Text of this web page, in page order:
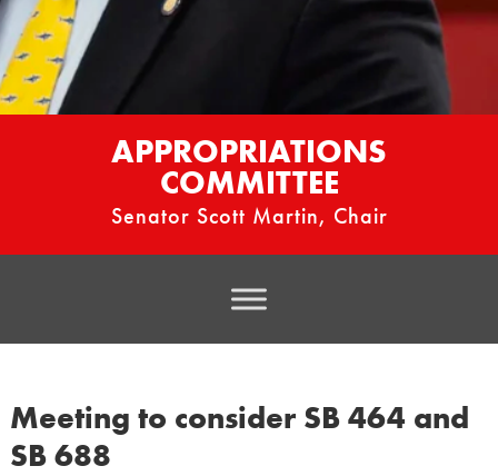
APPROPRIATIONS
COMMITTEE
Senator Scott Martin, Chair
Meeting to consider SB 464 and
SB 688